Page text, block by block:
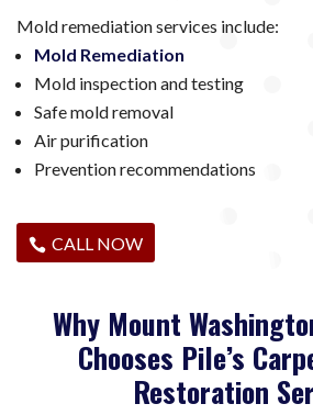
Mold remediation services include:
Mold Remediation
Mold inspection and testing
Safe mold removal
Air purification
Prevention recommendations
CALL NOW
Why Mount
Chooses Pile’s
Restoration